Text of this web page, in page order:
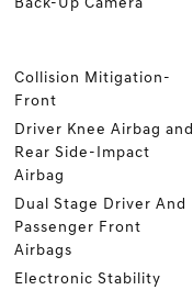
Back-Up Camera
Collision Mitigation-
Front
Driver Knee Airbag and
Rear Side-Impact
Airbag
Dual Stage Driver And
Passenger Front
Airbags
Electronic Stability